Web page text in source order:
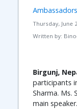
Thursday, June
Written by:
Birgunj,
participants
Sharma. Ms.
main